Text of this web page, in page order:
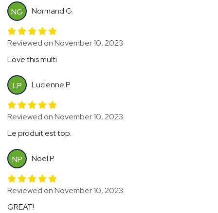
NG Normand G.
Reviewed on November 10, 2023
Love this multi
LP Lucienne P.
Reviewed on November 10, 2023
Le produit est top.
NP Noel P.
Reviewed on November 10, 2023
GREAT!